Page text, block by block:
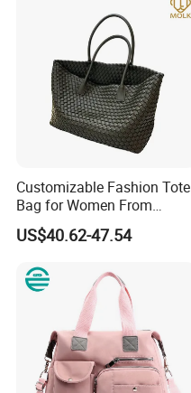
Customizable Fashion Tote
Bag for Women From
Guangzhou Wholesale
US$40.62-47.54